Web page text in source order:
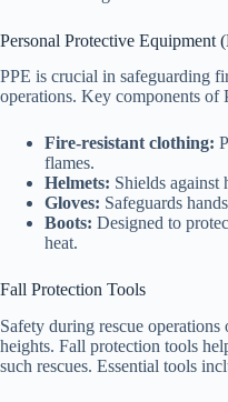
Personal Protective Equipment
PPE is crucial in safeguarding
operations. Key components of
Fire-resistant clothing:
flames.
Helmets: Shields against
Gloves: Safeguards
Boots: Designed to
heat.
Fall Protection Tools
Safety during rescue
heights. Fall protection tools
such rescues. Essential tools